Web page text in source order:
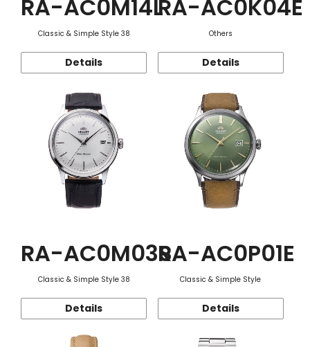
RA-AC0M14L
Classic & Simple Style 38
Details
RA-AC0K04E
Others
Details
RA-AC0M03S
Classic & Simple Style 38
Details
RA-AC0P01E
Classic & Simple Style
Details